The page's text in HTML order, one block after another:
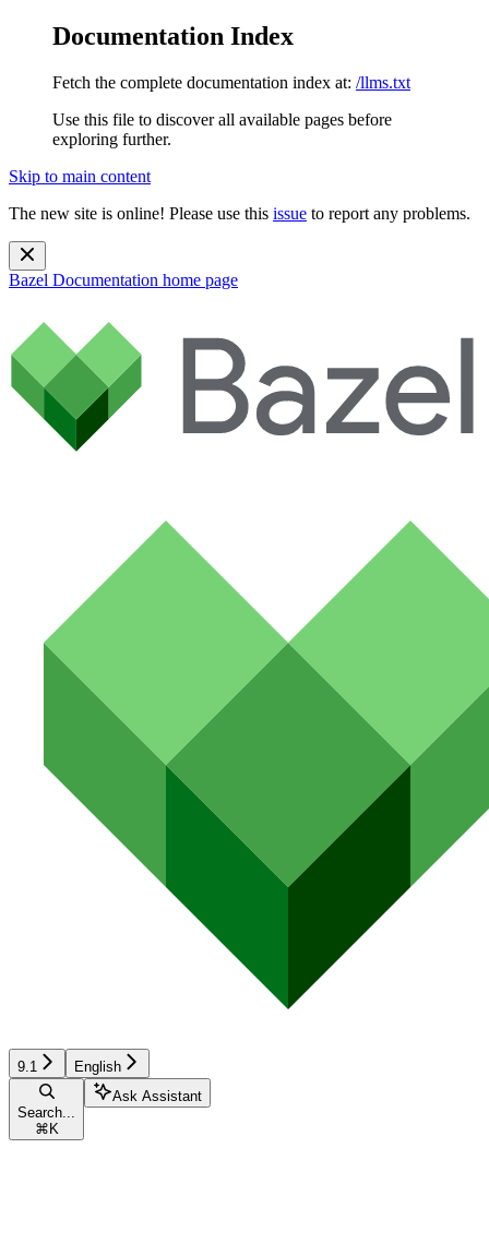
Documentation Index
Fetch the complete documentation index at: /llms.txt
Use this file to discover all available pages before
exploring further.
Skip to main content
The new site is online! Please use this issue to report any problems.
Bazel Documentation home page
9.1 English
Search...
⌘ K
Ask Assistant